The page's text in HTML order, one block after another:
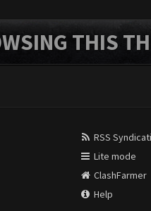
THIS
RSS
Lite mode
ClashFarmer
Help